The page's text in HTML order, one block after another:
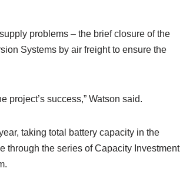
problems – the brief closure of the
Systems by air freight to ensure the
project’s success,” Watson said.
taking total battery capacity in the
through the series of Capacity Investment